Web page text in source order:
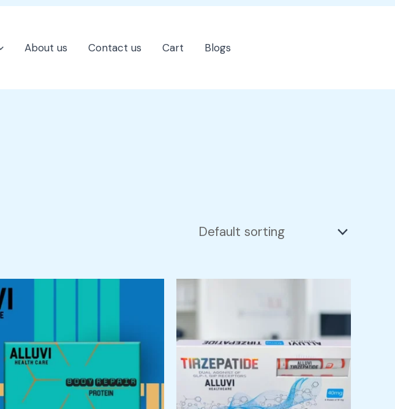
About us Contact us Cart Blogs